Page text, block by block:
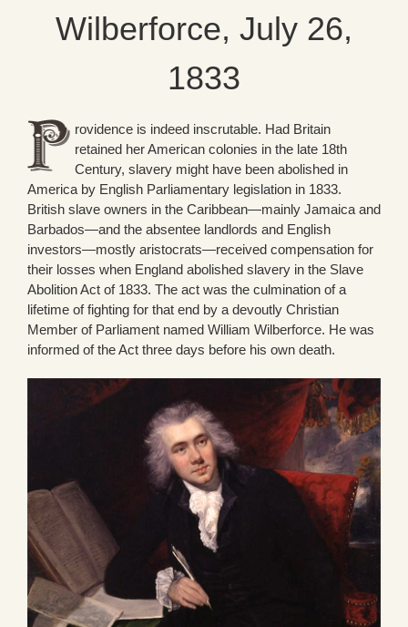
Wilberforce, July 26,
1833
rovidence is indeed inscrutable. Had Britain
retained her American colonies in the late 18th
Century, slavery might have been abolished in
America by English Parliamentary legislation in 1833.
British slave owners in the Caribbean—mainly Jamaica and
Barbados—and the absentee landlords and English
investors—mostly aristocrats—received compensation for
their losses when England abolished slavery in the Slave
Abolition Act of 1833. The act was the culmination of a
lifetime of fighting for that end by a devoutly Christian
Member of Parliament named William Wilberforce. He was
informed of the Act three days before his own death.